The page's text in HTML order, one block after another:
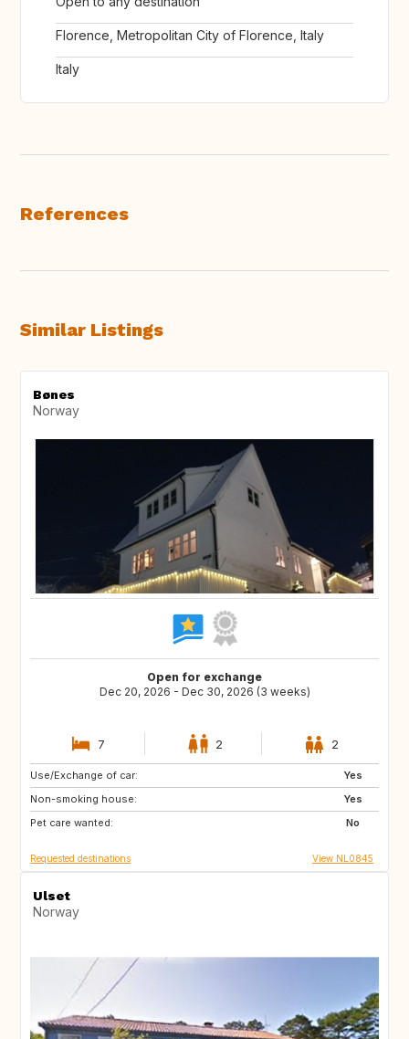
Florence, Metropolitan City of Florence, Italy
Italy
References
Similar Listings
Bønes
Norway
Open for exchange
Dec 20, 2026 - Dec 30, 2026 (3 weeks)
7 2 2
Use/Exchange of car:
Yes
Non-smoking house:
Yes
Pet care wanted:
No
ES
PT
NL
Requested destinations View NL0845
Ulset
Norway